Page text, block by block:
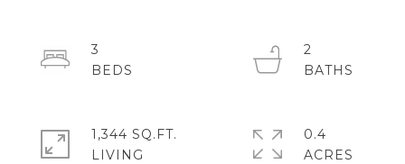
3
2
1,344 SQ.FT.
LIVING
0.4
ACRES